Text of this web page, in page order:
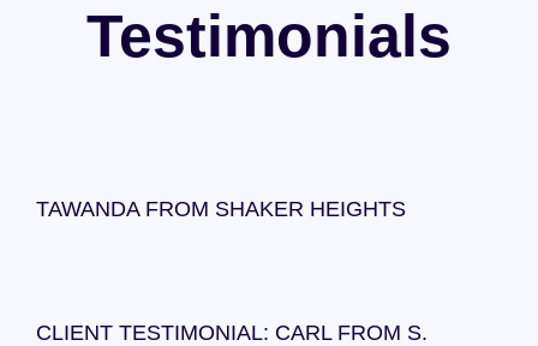
Testimonials
TAWANDA FROM SHAKER HEIGHTS
CLIENT TESTIMONIAL: CARL FROM S.